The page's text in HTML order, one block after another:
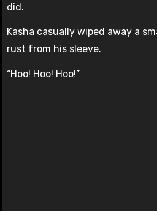
did.
Kasha casually wiped away a
rust from his sleeve.
“Hoo! Hoo! Hoo!”